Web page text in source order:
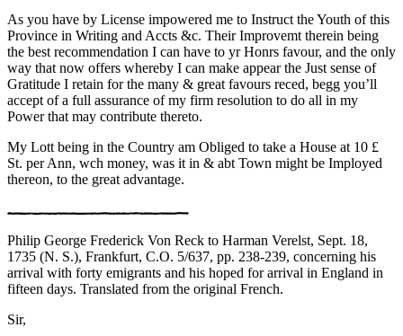
As you have by License impowered me to Instruct the Youth of this
Province in Writing and Accts &c. Their Improvemt therein being
the best recommendation I can have to yr Honrs favour, and the only
way that now offers whereby I can make appear the Just sense of
Gratitude I retain for the many & great favours reced, begg you’ll
accept of a full assurance of my firm resolution to do all in my
Power that may contribute thereto.
My Lott being in the Country am Obliged to take a House at 10 £
St. per Ann, wch money, was it in & abt Town might be Imployed
thereon, to the great advantage.
Philip George Frederick Von Reck to Harman Verelst, Sept. 18,
1735 (N. S.), Frankfurt, C.O. 5/637, pp. 238-239, concerning his
arrival with forty emigrants and his hoped for arrival in England in
fifteen days. Translated from the original French.
Sir,